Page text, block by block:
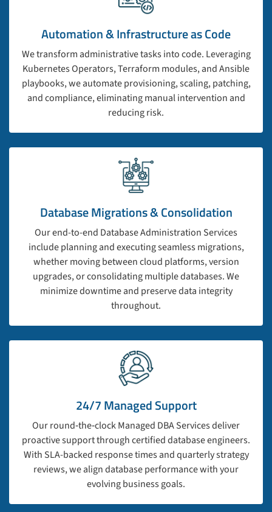
Automation & Infrastructure as Code
We transform administrative tasks into code. Leveraging
Kubernetes Operators, Terraform modules, and Ansible
playbooks, we automate provisioning, scaling, patching,
and compliance, eliminating manual intervention and
reducing risk.
Database Migrations & Consolidation
Our end-to-end Database Administration Services
include planning and executing seamless migrations,
whether moving between cloud platforms, version
upgrades, or consolidating multiple databases. We
minimize downtime and preserve data integrity
throughout.
24/7 Managed Support
Our round‑the‑clock Managed DBA Services deliver
proactive support through certified database engineers.
With SLA-backed response times and quarterly strategy
reviews, we align database performance with your
evolving business goals.